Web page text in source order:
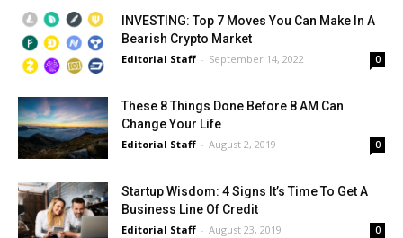
INVESTING: Top 7 Moves You Can Make In A
Bearish Crypto Market
Editorial Staff - September 14, 2022 0
These 8 Things Done Before 8 AM Can
Change Your Life
Editorial Staff - August 2, 2019 0
Startup Wisdom: 4 Signs It’s Time To Get A
Business Line Of Credit
Editorial Staff - August 23, 2019 0